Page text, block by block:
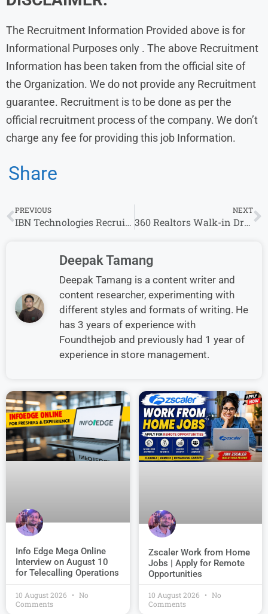
The Recruitment Information Provided above is for
Informational Purposes only . The above Recruitment
Information has been taken from the official site of
the Organization. We do not provide any Recruitment
guarantee. Recruitment is to be done as per the
official recruitment process of the company. We don’t
charge any fee for providing this job Information.
Share
PREVIOUS
IBN Technologies Recruitment: Walk-In Drive for Back Office Executive
NEXT
360 Realtors Walk-in Drive 2024 : Sales Associate
Deepak Tamang
Deepak Tamang is a content writer and
content researcher, experimenting with
different styles and formats of writing. He
has 3 years of experience with
Foundthejob and previously had 1 year of
experience in store management.
Info Edge Mega Online
Interview on August 10
for Telecalling Operations
10 August 2026
No
Comments
Zscaler Work from Home
Jobs | Apply for Remote
Opportunities
10 August 2026
No
Comments